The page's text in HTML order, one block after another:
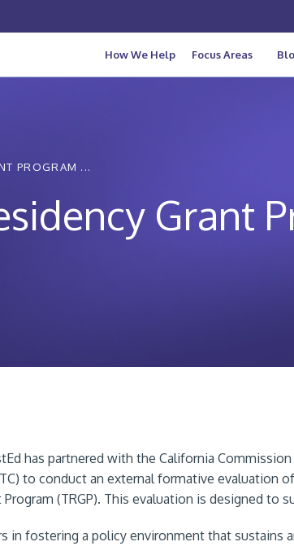
How We Help Focus Areas
PROGRAM ...
Grant
has partnered with the California
to conduct an external formative evaluation
Program (TRGP). This evaluation is designed to
in fostering a policy environment that sustains